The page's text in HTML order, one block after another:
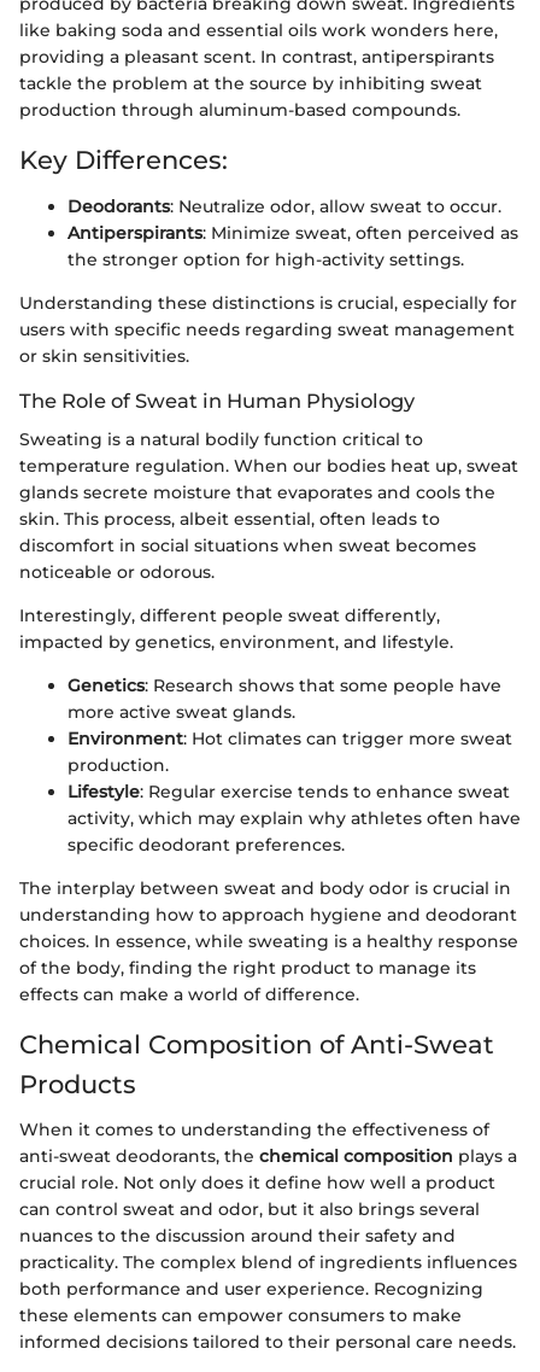
like baking soda and essential oils work wonders here,
providing a pleasant scent. In contrast, antiperspirants
tackle the problem at the source by inhibiting sweat
production through aluminum-based compounds.
Key Differences:
Deodorants: Neutralize odor, allow sweat to occur.
Antiperspirants: Minimize sweat, often perceived as
the stronger option for high-activity settings.
Understanding these distinctions is crucial, especially for
users with specific needs regarding sweat management
or skin sensitivities.
The Role of Sweat in Human Physiology
Sweating is a natural bodily function critical to
temperature regulation. When our bodies heat up, sweat
glands secrete moisture that evaporates and cools the
skin. This process, albeit essential, often leads to
discomfort in social situations when sweat becomes
noticeable or odorous.
Interestingly, different people sweat differently,
impacted by genetics, environment, and lifestyle.
Genetics: Research shows that some people have
more active sweat glands.
Environment: Hot climates can trigger more sweat
production.
Lifestyle: Regular exercise tends to enhance sweat
activity, which may explain why athletes often have
specific deodorant preferences.
The interplay between sweat and body odor is crucial in
understanding how to approach hygiene and deodorant
choices. In essence, while sweating is a healthy response
of the body, finding the right product to manage its
effects can make a world of difference.
Chemical Composition of Anti-Sweat
Products
When it comes to understanding the effectiveness of
anti-sweat deodorants, the chemical composition plays a
crucial role. Not only does it define how well a product
can control sweat and odor, but it also brings several
nuances to the discussion around their safety and
practicality. The complex blend of ingredients influences
both performance and user experience. Recognizing
these elements can empower consumers to make
informed decisions tailored to their personal care needs.